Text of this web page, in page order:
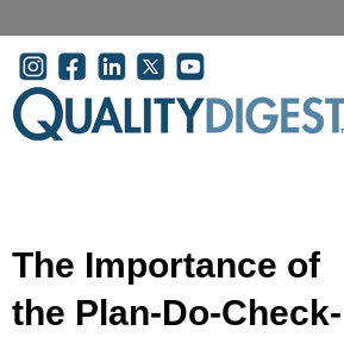
User account menu
The Importance of
the Plan-Do-Check-